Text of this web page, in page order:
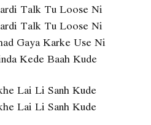
Talk Tu Loose Ni
Talk Tu Loose Ni
Gaya Karke Use Ni
Kede Baah Kude
Lai Li Sanh Kude
Lai Li Sanh Kude